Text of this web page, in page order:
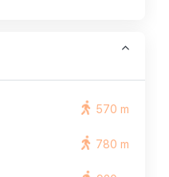
570 m
780 m